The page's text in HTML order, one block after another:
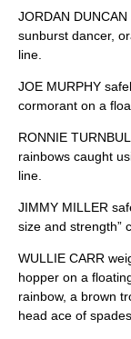
JORDAN
sunburst dancer,
line.
JOE MURPHY
cormorant on a
RONNIE
rainbows caught
line.
JIMMY MILLER
size and strength”
WULLIE CARR
hopper on a
rainbow, a brown
head ace of spades.